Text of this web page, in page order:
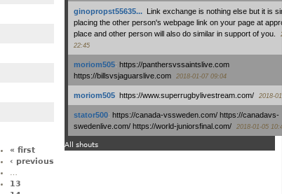
« first
‹ previous
13
ginopropst55635...: Link exchange is nothing else but it is
placing the other person's webpage link on your page at
place and other person will also do similar in support of you.
22:45
moriom505: https://panthersvssaintslive.com
https://billsvsjaguarslive.com
2018-01-07 09:04
moriom505: https://www.superrugbylivestream.com/ 2018-
stator500: https://canada-vssweden.com/ https://canadavs-
swedenlive.com/ https://world-juniorsfinal.com/
2018-01-05
All shouts